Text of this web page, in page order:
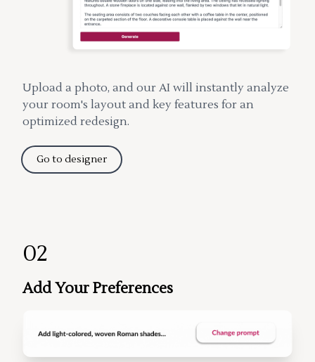
Upload a photo, and our AI will instantly analyze
your room's layout and key features for an
optimized redesign.
Go to designer
02
Add Your Preferences